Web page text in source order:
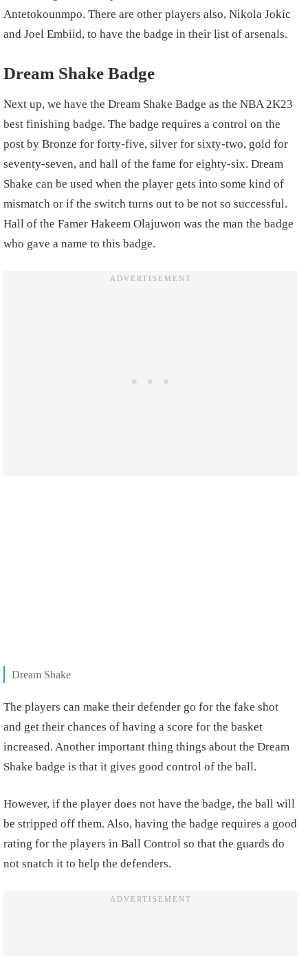
Antetokounmpo. There are other players also, Nikola Jokic
and Joel Embiid, to have the badge in their list of arsenals.
Dream Shake Badge
Next up, we have the Dream Shake Badge as the NBA 2K23
best finishing badge. The badge requires a control on the
post by Bronze for forty-five, silver for sixty-two, gold for
seventy-seven, and hall of the fame for eighty-six. Dream
Shake can be used when the player gets into some kind of
mismatch or if the switch turns out to be not so successful.
Hall of the Famer Hakeem Olajuwon was the man the badge
who gave a name to this badge.
Dream Shake
The players can make their defender go for the fake shot
and get their chances of having a score for the basket
increased. Another important thing things about the Dream
Shake badge is that it gives good control of the ball.
However, if the player does not have the badge, the ball will
be stripped off them. Also, having the badge requires a good
rating for the players in Ball Control so that the guards do
not snatch it to help the defenders.